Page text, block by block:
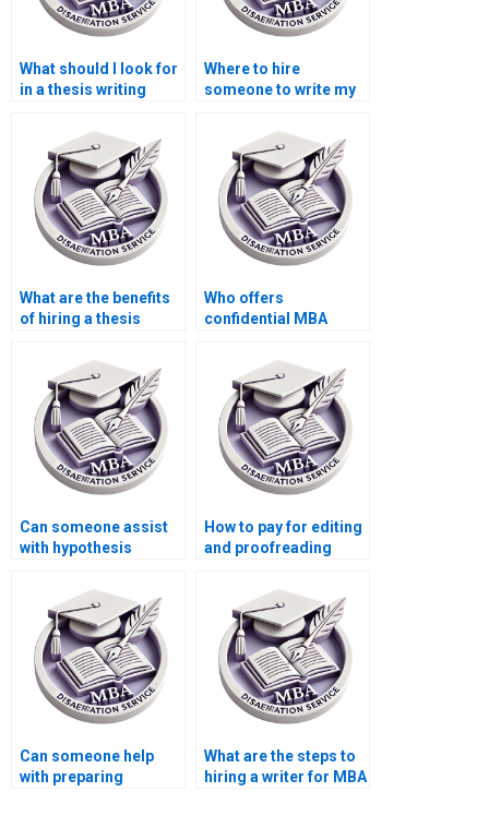
What should I look for
in a thesis writing
Where to hire
someone to write my
What are the benefits
of hiring a thesis
Who offers
confidential MBA
services?
Can someone assist
with hypothesis
dissertation?
How to pay for editing
and proofreading
Economics
dissertation?
Can someone help
with preparing
What are the steps to
hiring a writer for MBA